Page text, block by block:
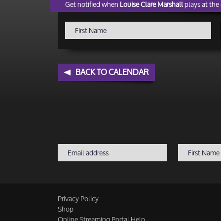
Get notified whenLouise Clare Marshallplays at
BACK TO CALENDAR
Privacy Policy
Shop